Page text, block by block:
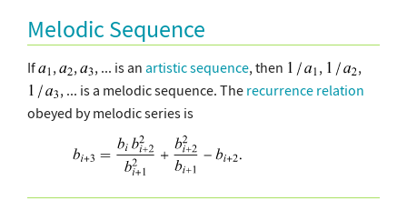
Melodic Sequence
If , , , ... is an artistic sequence, then ,
,
, ... is a melodic sequence. The recurrence relation
obeyed by melodic series is